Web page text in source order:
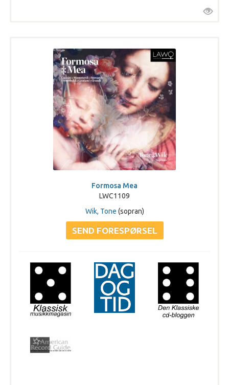
Formosa Mea
LWC1109
Wik, Tone (sopran)